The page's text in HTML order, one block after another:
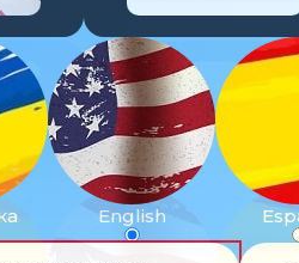
English